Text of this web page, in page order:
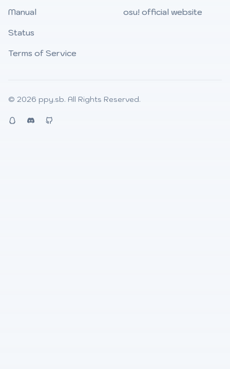
Manual
Status
Terms of Service
osu! official website
© 2026 ppy.sb. All Rights Reserved.
QQ Discord